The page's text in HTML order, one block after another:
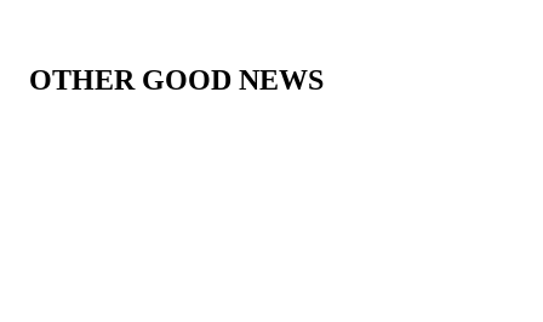
OTHER GOOD NEWS